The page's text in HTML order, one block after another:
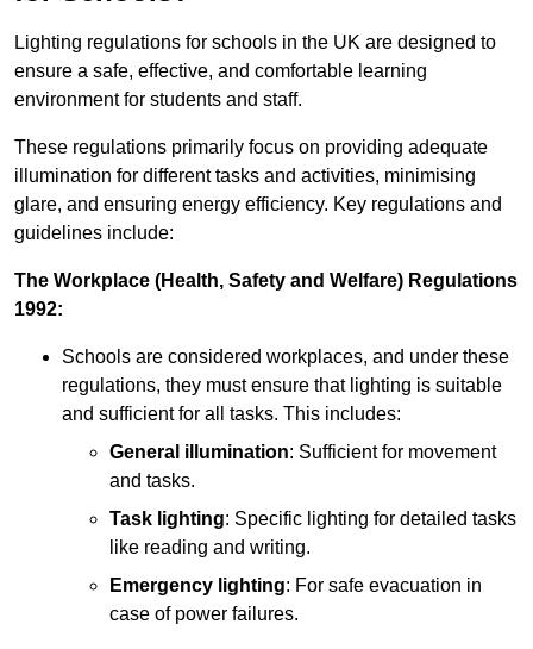
Lighting regulations for schools in the UK are designed to
ensure a safe, effective, and comfortable learning
environment for students and staff.
These regulations primarily focus on providing adequate
illumination for different tasks and activities, minimising
glare, and ensuring energy efficiency. Key regulations and
guidelines include:
The Workplace (Health, Safety and Welfare) Regulations
1992:
Schools are considered workplaces, and under these
regulations, they must ensure that lighting is suitable
and sufficient for all tasks. This includes:
General illumination: Sufficient for movement
and tasks.
Task lighting: Specific lighting for detailed tasks
like reading and writing.
Emergency lighting: For safe evacuation in
case of power failures.